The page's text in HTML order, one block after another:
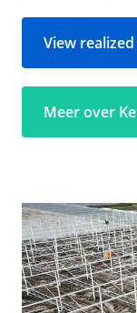
View
Meer over